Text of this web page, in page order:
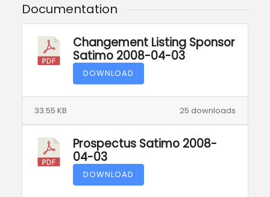
Documentation
Changement Listing Sponsor
Satimo 2008-04-03
DOWNLOAD
25 downloads
33.55 KB
Prospectus Satimo 2008-
04-03
DOWNLOAD